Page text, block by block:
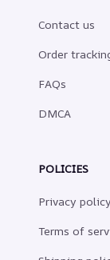
Contact us
Order
FAQs
DMCA
POLICIES
Privacy policy
Terms of